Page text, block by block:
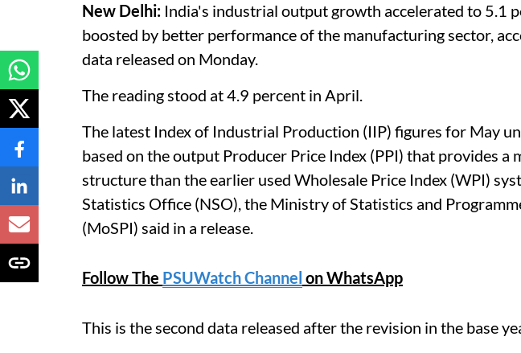
New Delhi: India's industrial output growth accelerated to 5.1
boosted by better performance of the manufacturing sector,
data released on Monday.
The reading stood at 4.9 percent in April.
The latest Index of Industrial Production (IIP) figures for May
based on the output Producer Price Index (PPI) that provides a
structure than the earlier used Wholesale Price Index (WPI)
Statistics Office (NSO), the Ministry of Statistics and
(MoSPI) said in a release.
Follow The PSUWatch Channel on WhatsApp
This is the second data released after the revision in the base